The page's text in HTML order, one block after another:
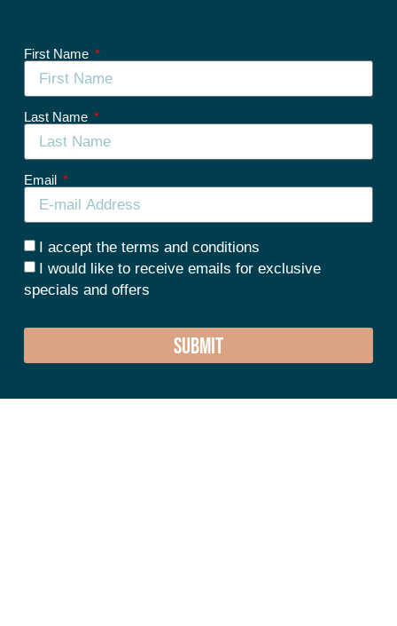
First Name
Last Name
Email
I accept the terms and conditions
I would like to receive emails for exclusive
specials and offers
SUBMIT